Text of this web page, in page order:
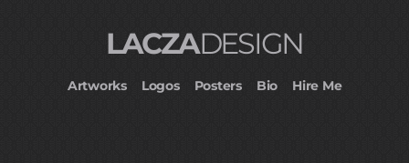
LACZADESIGN
Artworks Logos Posters Bio Hire Me